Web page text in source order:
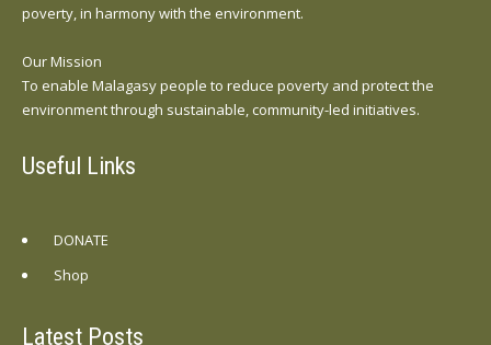
poverty, in harmony with the environment.
Our Mission
To enable Malagasy people to reduce poverty and protect the
environment through sustainable, community-led initiatives.
Useful Links
DONATE
Shop
Latest Posts